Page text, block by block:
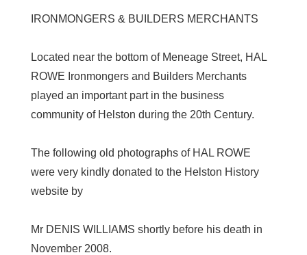
IRONMONGERS & BUILDERS MERCHANTS
Located near the bottom of Meneage Street, HAL
ROWE Ironmongers and Builders Merchants
played an important part in the business
community of Helston during the 20th Century.
The following old photographs of HAL ROWE
were very kindly donated to the Helston History
website by
Mr DENIS WILLIAMS shortly before his death in
November 2008.